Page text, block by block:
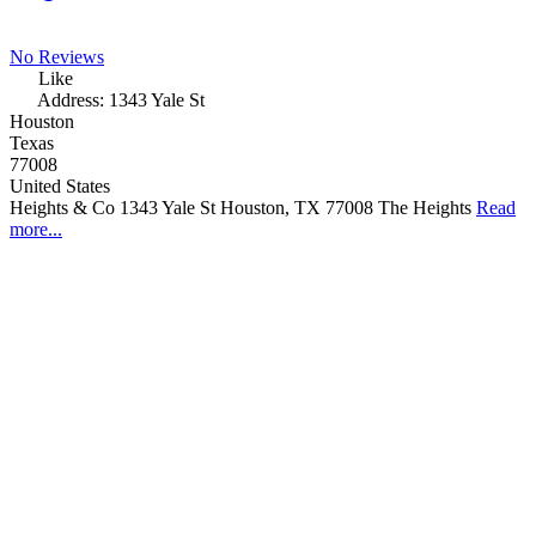
No Reviews
Like
Address: 1343 Yale St
Houston
Texas
77008
United States
Heights & Co 1343 Yale St Houston, TX 77008 The Heights Read
more...